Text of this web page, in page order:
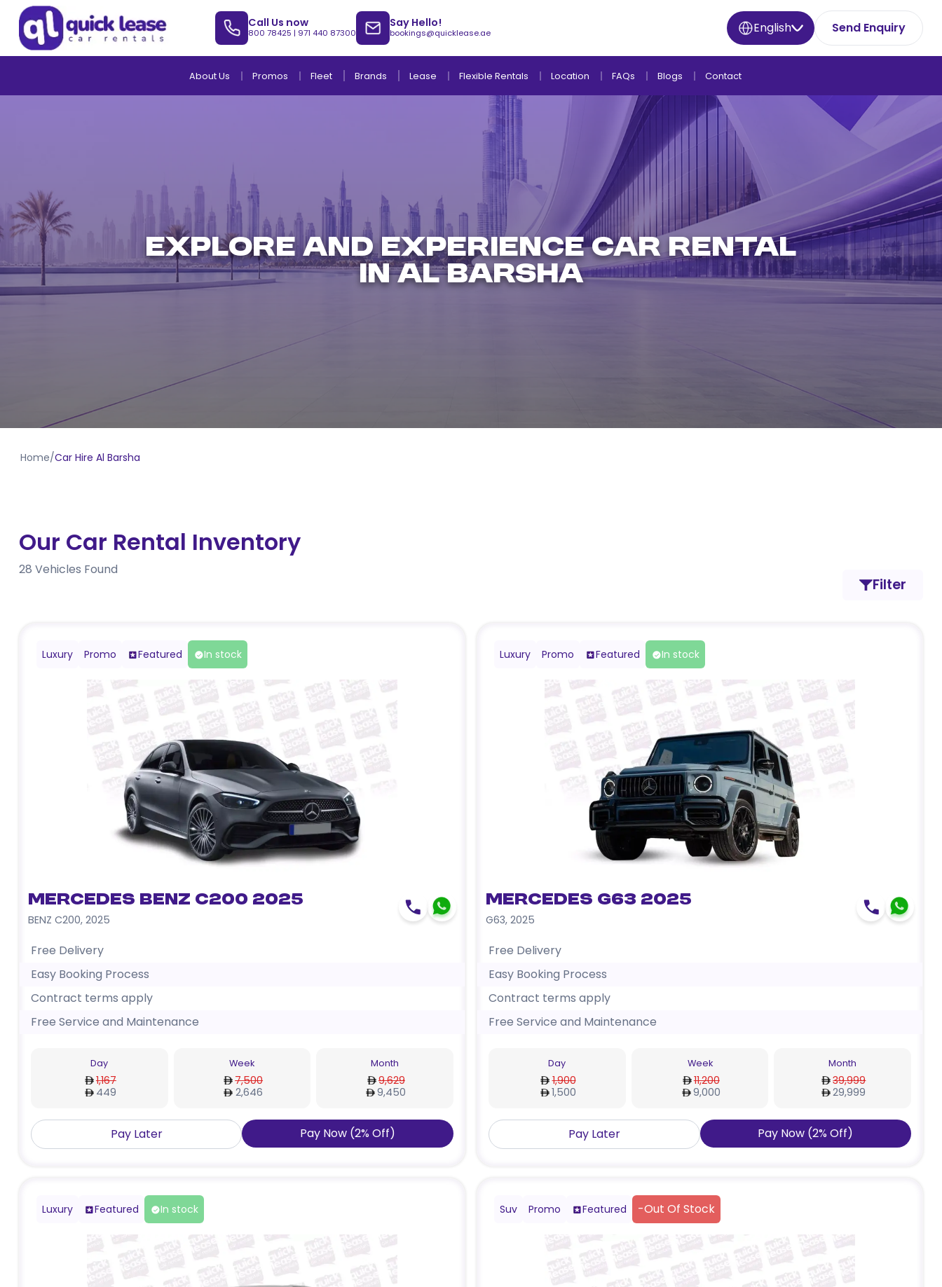
Call Us now
800 78425 | 971 440 87300
Say Hello!
bookings@quicklease.ae English Send Enquiry
About Us Promos Fleet Brands Lease Flexible Rentals Location FAQs Blogs Contact
EXPLORE AND EXPERIENCE CAR RENTAL
IN AL BARSHA
Home/Car Hire Al Barsha
Our Car Rental Inventory
28 Vehicles Found
Filter
Luxury Promo Featured In stock
Mercedes Benz C200 2025
BENZ C200, 2025
Free Delivery
Easy Booking Process
Contract terms apply
Free Service and Maintenance
Day
1,167
449
Week
7,500
2,646
Month
9,629
9,450
Pay Later Pay Now (2%Off)
Luxury Promo Featured In stock
Mercedes G63 2025
G63, 2025
Free Delivery
Easy Booking Process
Contract terms apply
Free Service and Maintenance
Day
1,900
1,500
Week
11,200
9,000
Month
39,999
29,999
Pay Later Pay Now (2%Off)
Luxury Featured In stock Suv Promo Featured -Out Of Stock